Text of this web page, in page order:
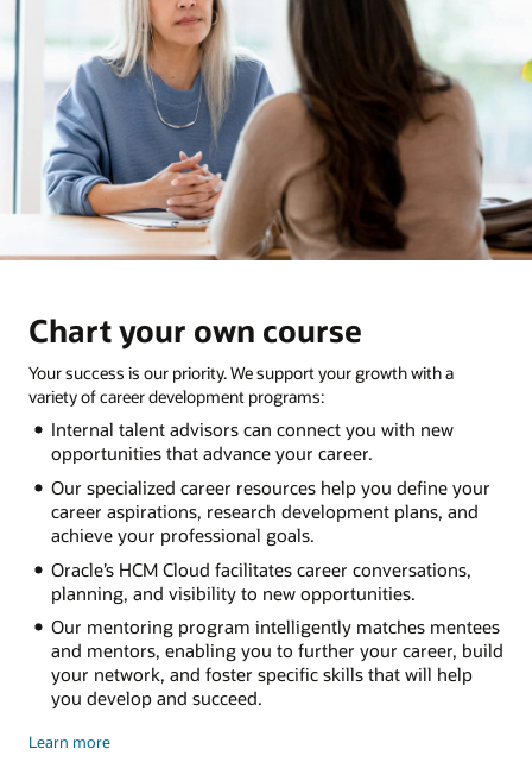
Chart your own course
Your success is our priority. We support your growth with a
variety of career development programs:
Internal talent advisors can connect you with new
opportunities that advance your career.
Our specialized career resources help you define your
career aspirations, research development plans, and
achieve your professional goals.
Oracle’s HCM Cloud facilitates career conversations,
planning, and visibility to new opportunities.
Our mentoring program intelligently matches mentees
and mentors, enabling you to further your career, build
your network, and foster specific skills that will help
you develop and succeed.
Learn moreChart